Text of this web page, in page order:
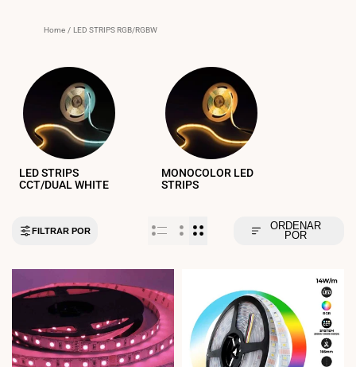
Home / LED STRIPS RGB/RGBW
LED STRIPS
CCT/DUAL WHITE
MONOCOLOR LED
STRIPS
FILTRAR POR
ORDENAR
POR